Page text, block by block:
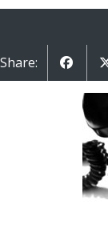
Share: